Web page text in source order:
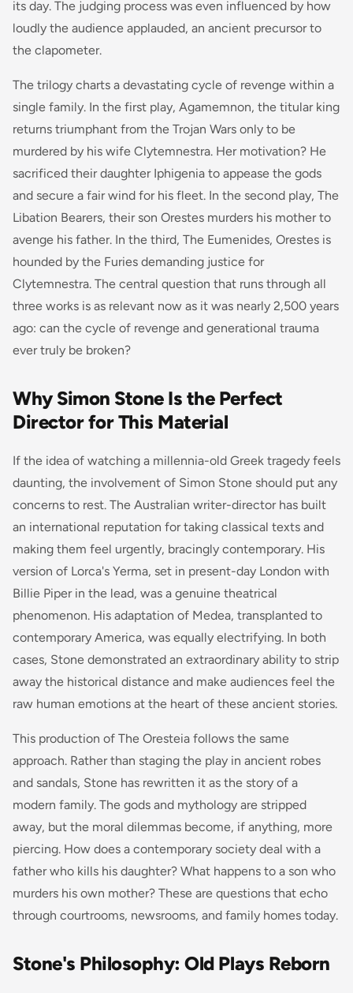
its day. The judging process was even influenced by how
loudly the audience applauded, an ancient precursor to
the clapometer.
The trilogy charts a devastating cycle of revenge within a
single family. In the first play, Agamemnon, the titular king
returns triumphant from the Trojan Wars only to be
murdered by his wife Clytemnestra. Her motivation? He
sacrificed their daughter Iphigenia to appease the gods
and secure a fair wind for his fleet. In the second play, The
Libation Bearers, their son Orestes murders his mother to
avenge his father. In the third, The Eumenides, Orestes is
hounded by the Furies demanding justice for
Clytemnestra. The central question that runs through all
three works is as relevant now as it was nearly 2,500 years
ago: can the cycle of revenge and generational trauma
ever truly be broken?
Why Simon Stone Is the Perfect
Director for This Material
If the idea of watching a millennia-old Greek tragedy feels
daunting, the involvement of Simon Stone should put any
concerns to rest. The Australian writer-director has built
an international reputation for taking classical texts and
making them feel urgently, bracingly contemporary. His
version of Lorca's Yerma, set in present-day London with
Billie Piper in the lead, was a genuine theatrical
phenomenon. His adaptation of Medea, transplanted to
contemporary America, was equally electrifying. In both
cases, Stone demonstrated an extraordinary ability to strip
away the historical distance and make audiences feel the
raw human emotions at the heart of these ancient stories.
This production of The Oresteia follows the same
approach. Rather than staging the play in ancient robes
and sandals, Stone has rewritten it as the story of a
modern family. The gods and mythology are stripped
away, but the moral dilemmas become, if anything, more
piercing. How does a contemporary society deal with a
father who kills his daughter? What happens to a son who
murders his own mother? These are questions that echo
through courtrooms, newsrooms, and family homes today.
Stone's Philosophy: Old Plays Reborn